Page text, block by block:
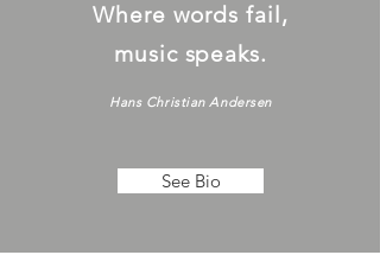
Where words fail,
music speaks.
Hans Christian Andersen
See Bio